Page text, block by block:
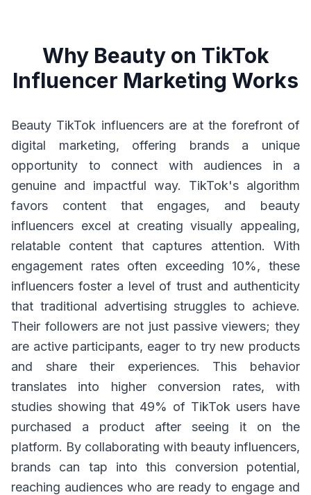
Why Beauty on TikTok
Influencer Marketing Works
Beauty TikTok influencers are at the forefront of
digital marketing, offering brands a unique
opportunity to connect with audiences in a
genuine and impactful way. TikTok's algorithm
favors content that engages, and beauty
influencers excel at creating visually appealing,
relatable content that captures attention. With
engagement rates often exceeding 10%, these
influencers foster a level of trust and authenticity
that traditional advertising struggles to achieve.
Their followers are not just passive viewers; they
are active participants, eager to try new products
and share their experiences. This behavior
translates into higher conversion rates, with
studies showing that 49% of TikTok users have
purchased a product after seeing it on the
platform. By collaborating with beauty influencers,
brands can tap into this conversion potential,
reaching audiences who are ready to engage and